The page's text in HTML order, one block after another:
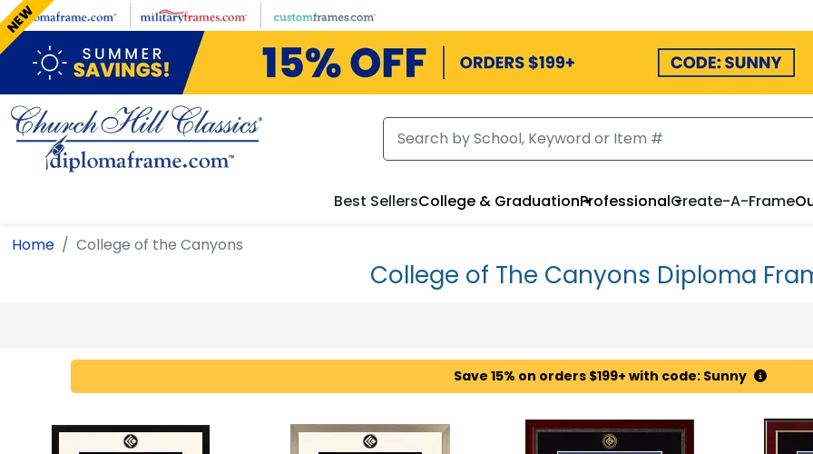
Skip to main content
Best SellersCollege & GraduationProfessionalCreate-A-Frame
Home College of the Canyons
College of The Canyons Diploma
Save 15% on orders $199+ with code: Sunny
NEW